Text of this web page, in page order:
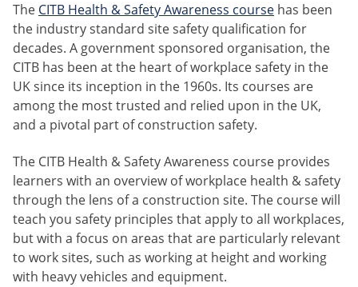
The CITB Health & Safety Awareness course has been
the industry standard site safety qualification for
decades. A government sponsored organisation, the
CITB has been at the heart of workplace safety in the
UK since its inception in the 1960s. Its courses are
among the most trusted and relied upon in the UK,
and a pivotal part of construction safety.
The CITB Health & Safety Awareness course provides
learners with an overview of workplace health & safety
through the lens of a construction site. The course will
teach you safety principles that apply to all workplaces,
but with a focus on areas that are particularly relevant
to work sites, such as working at height and working
with heavy vehicles and equipment.